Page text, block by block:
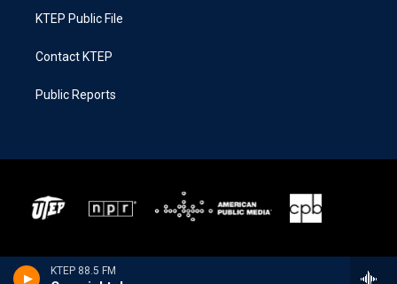
KTEP 88.5 FM
KTEP Public File
Contact KTEP
Public Reports